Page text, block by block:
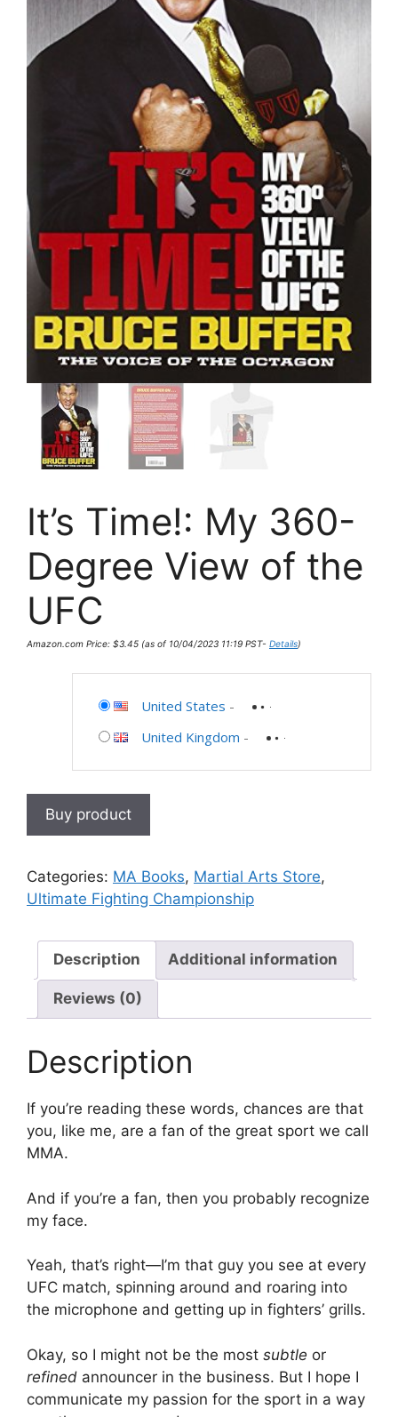
It’s Time!: My 360-
Degree View of the
UFC
Amazon.com Price: $3.45 (as of 10/04/2023 11:19 PST- Details)
United States -
United Kingdom -
Buy product
Categories: MA Books, Martial Arts Store,
Ultimate Fighting Championship
Description Additional information
Reviews (0)
Description
If you’re reading these words, chances are that
you, like me, are a fan of the great sport we call
MMA.
And if you’re a fan, then you probably recognize
my face.
Yeah, that’s right—I’m that guy you see at every
UFC match, spinning around and roaring into
the microphone and getting up in fighters’ grills.
Okay, so I might not be the most subtle or
refined announcer in the business. But I hope I
communicate my passion for the sport in a way